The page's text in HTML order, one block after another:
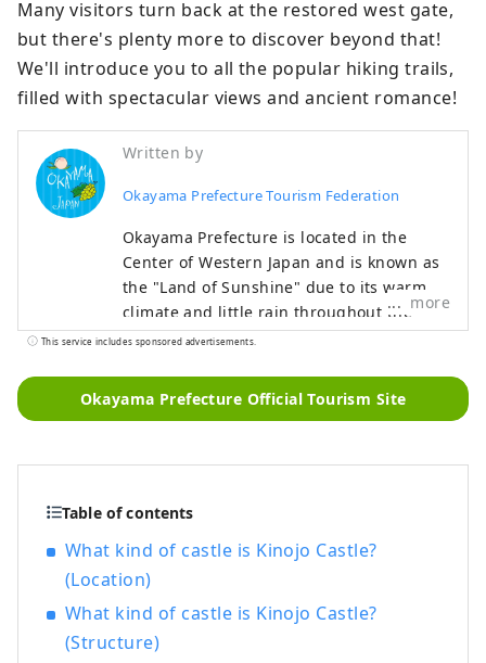
Many visitors turn back at the restored west gate,
but there's plenty more to discover beyond that!
We'll introduce you to all the popular hiking trails,
filled with spectacular views and ancient romance!
Written by
Okayama Prefecture Tourism Federation
Okayama Prefecture is located in the
Center of Western Japan and is known as
the "Land of Sunshine" due to its warm
climate and little rain throughout the
year. It's conveniently located halfway
the fruits that are sun-drenched in the
highest quality in terms of sweetness,
fruits such as white peaches, Muscat
grapes, and Pione grapes! Okayama is
also home to world-class tourist spots,
including Okayama Castle, Okayama
more
This service includes sponsored advertisements.
Okayama Prefecture Official Tourism Site
Table of contents
What kind of castle is Kinojo Castle?
(Location)
What kind of castle is Kinojo Castle?
(Structure)